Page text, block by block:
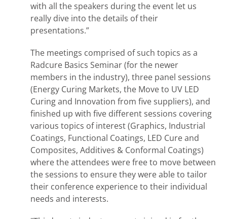
with all the speakers during the event let us
really dive into the details of their
presentations.”
The meetings comprised of such topics as a
Radcure Basics Seminar (for the newer
members in the industry), three panel sessions
(Energy Curing Markets, the Move to UV LED
Curing and Innovation from five suppliers), and
finished up with five different sessions covering
various topics of interest (Graphics, Industrial
Coatings, Functional Coatings, LED Cure and
Composites, Additives & Conformal Coatings)
where the attendees were free to move between
the sessions to ensure they were able to tailor
their conference experience to their individual
needs and interests.